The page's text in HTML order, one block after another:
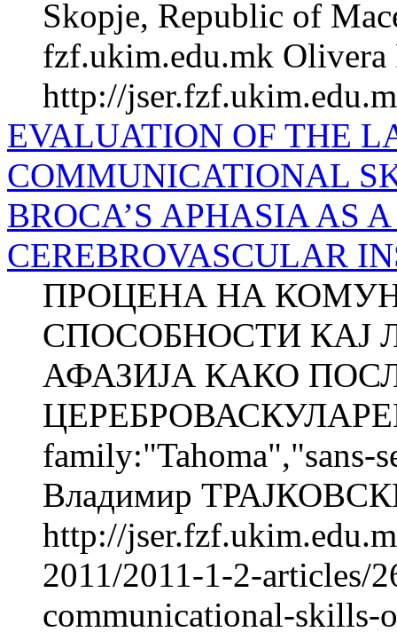
Skopje, Republic of
fzf.ukim.edu.mk Olivera
http://
EVALUATION OF THE
COMMUNICATIONAL
BROCA’S APHASIA AS
CEREBROVASCULAR
ПРОЦЕНА НА
СПОСОБНОСТИ КАЈ
АФАЗИЈА КАКО
Владимир
http://
2011/2011-1-2-articles/
communicational-skills-